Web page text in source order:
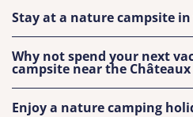
Stay at a nature campsite
Why not spend your next
campsite near the Châteaux
Enjoy a nature camping